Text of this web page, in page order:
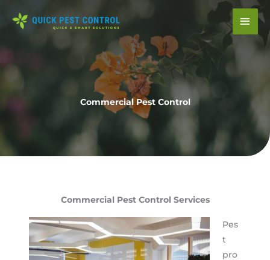
Main
Commercial Pest Control
Commercial Pest Control Services
Pes
t
pro